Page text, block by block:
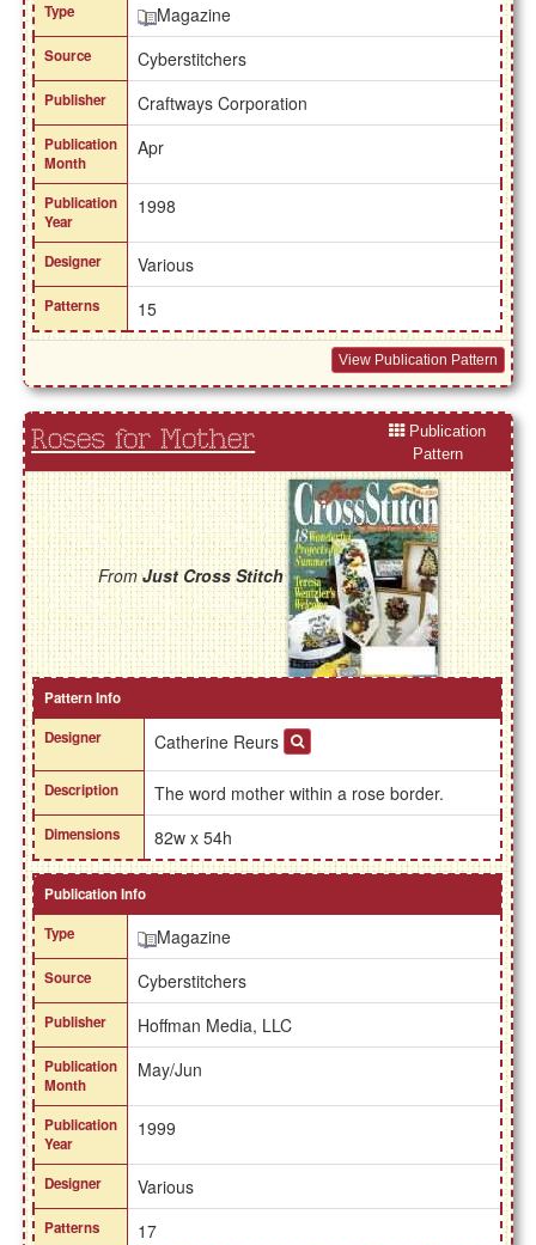
Type
Magazine
Source Cyberstitchers
Publisher Craftways Corporation
Publication
Month
Apr
Publication
Year
1998
Designer Various
Patterns 15
View Publication Pattern
Roses for Mother
Publication
Pattern
FromJust Cross Stitch
Pattern Info
Designer
Catherine Reurs
Description The word mother within a rose border.
Dimensions 82w x 54h
Publication Info
Type
Magazine
Source Cyberstitchers
Publisher Hoffman Media, LLC
Publication
Month
May/Jun
Publication
Year
1999
Designer Various
Patterns 17